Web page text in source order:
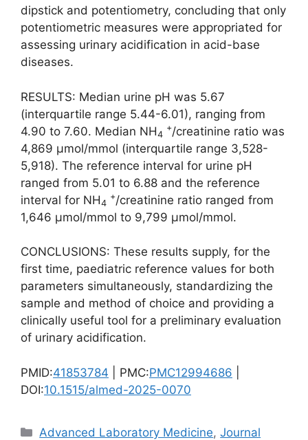
dipstick and potentiometry, concluding that only
potentiometric measures were appropriated for
assessing urinary acidification in acid-base
diseases.
RESULTS: Median urine pH was 5.67
(interquartile range 5.44-6.01), ranging from
4.90 to 7.60. Median NH4
+/creatinine ratio was
4,869 μmol/mmol (interquartile range 3,528-
5,918). The reference interval for urine pH
ranged from 5.01 to 6.88 and the reference
interval for NH4
+/creatinine ratio ranged from
1,646 μmol/mmol to 9,799 μmol/mmol.
CONCLUSIONS: These results supply, for the
first time, paediatric reference values for both
parameters simultaneously, standardizing the
sample and method of choice and providing a
clinically useful tool for a preliminary evaluation
of urinary acidification.
PMID:41853784 | PMC:PMC12994686
DOI:10.1515/almed-2025-0070
Categories
Advanced Laboratory Medicine,Journal